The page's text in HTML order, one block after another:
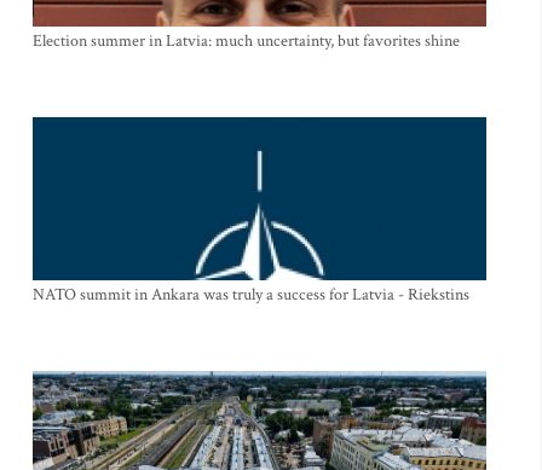
Election summer in Latvia: much uncertainty, but favorites shine
NATO summit in Ankara was truly a success for Latvia - Riekstins